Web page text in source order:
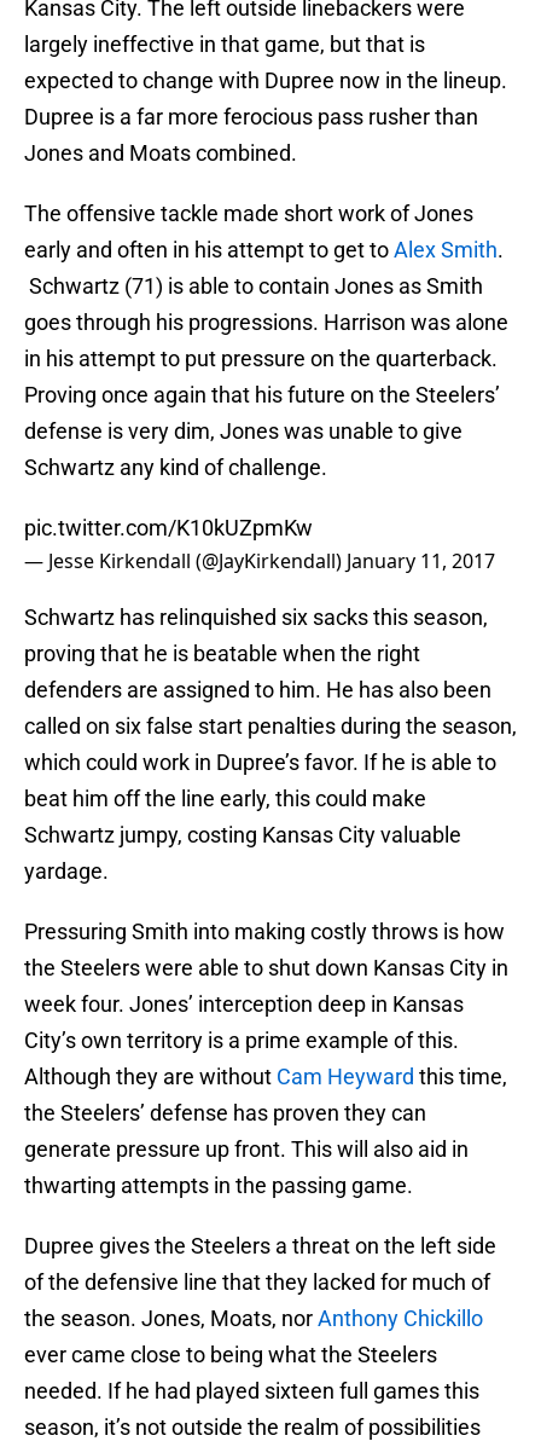
Kansas City. The left outside linebackers were
largely ineffective in that game, but that is
expected to change with Dupree now in the lineup.
Dupree is a far more ferocious pass rusher than
Jones and Moats combined.
The offensive tackle made short work of Jones
early and often in his attempt to get toAlex Smith.
Schwartz (71) is able to contain Jones as Smith
goes through his progressions. Harrison was alone
in his attempt to put pressure on the quarterback.
Proving once again that his future on the Steelers’
defense is very dim, Jones was unable to give
Schwartz any kind of challenge.
pic.twitter.com/K10kUZpmKw
— Jesse Kirkendall (@JayKirkendall) January 11, 2017
Schwartz has relinquished six sacks this season,
proving that he is beatable when the right
defenders are assigned to him. He has also been
called on six false start penalties during the season,
which could work in Dupree’s favor. If he is able to
beat him off the line early, this could make
Schwartz jumpy, costing Kansas City valuable
yardage.
Pressuring Smith into making costly throws is how
the Steelers were able to shut down Kansas City in
week four. Jones’ interception deep in Kansas
City’s own territory is a prime example of this.
Although they are without Cam Heyward this time,
the Steelers’ defense has proven they can
generate pressure up front. This will also aid in
thwarting attempts in the passing game.
Dupree gives the Steelers a threat on the left side
of the defensive line that they lacked for much of
the season. Jones, Moats, norAnthony Chickillo
ever came close to being what the Steelers
needed. If he had played sixteen full games this
season, it’s not outside the realm of possibilities